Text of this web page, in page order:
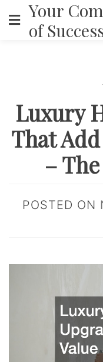
content
Your
of
Luxury
That
–
POSTED ON